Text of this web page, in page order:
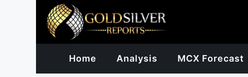
Home Analysis MCX Forecast